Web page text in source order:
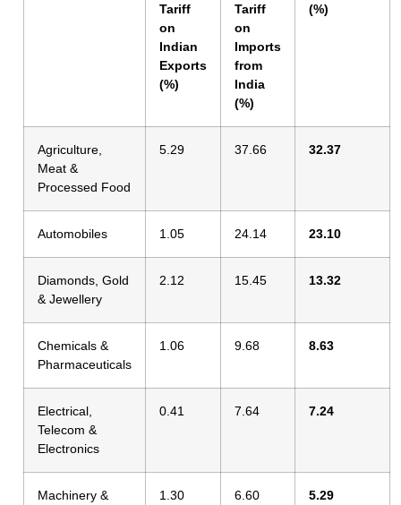
Tariff
on
Indian
Exports
(%)
Tariff
on
Imports
from
India
(%)
(%)
Agriculture,
Meat &
Processed Food
5.29 37.66 32.37
Automobiles 1.05 24.14 23.10
Diamonds, Gold
& Jewellery
2.12 15.45 13.32
Chemicals &
Pharmaceuticals
1.06 9.68 8.63
Electrical,
Telecom &
Electronics
0.41 7.64 7.24
Machinery &
1.30 6.60 5.29